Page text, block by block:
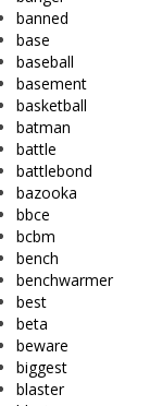
banned
base
baseball
basement
basketball
batman
battle
battlebond
bazooka
bbce
bcbm
bench
benchwarmer
best
beta
beware
biggest
blaster